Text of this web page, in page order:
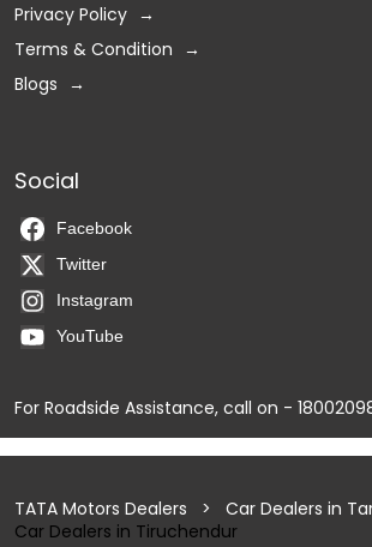
Privacy Policy
Terms & Condition
Blogs
Social
Facebook
Twitter
Instagram
YouTube
For Roadside Assistance, call on -
TATA Motors Dealers
Car Dealers in
Car Dealers in Tiruchendur